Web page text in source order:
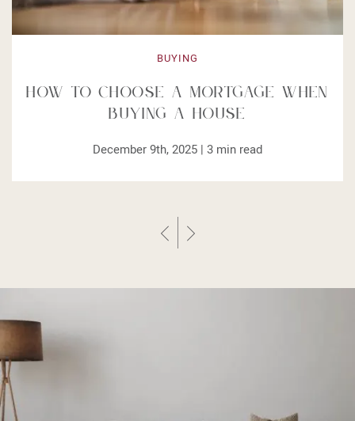
BUYING
How to Choose a Mortgage When
Buying a House
December 9th, 2025 | 3 min read
Previous Post
Next Post